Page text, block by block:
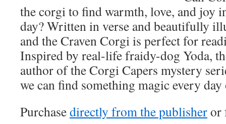
the corgi to find warmth, love, and joy
day? Written in verse and beautifully
and the Craven Corgi is perfect for
Inspired by real-life fraidy-dog Yoda,
author of the Corgi Capers mystery
we can find something magic every
Purchasedirectly from the publisheror